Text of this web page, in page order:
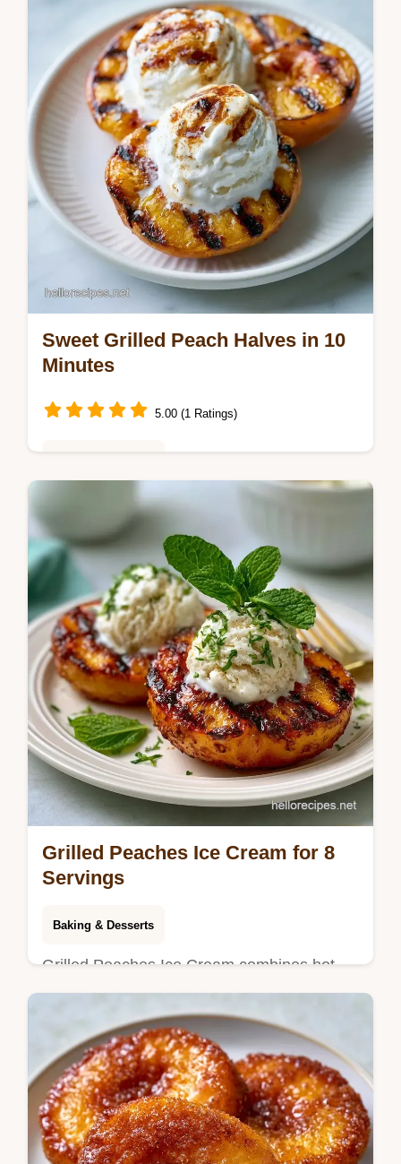
without an ice cream maker. Budget swap
table included. Ready in 6 hours.
Sweet Grilled Peach Halves in 10
Minutes
5.00 (1 Ratings)
These Sweet Grilled Peach Halves make a
Quick Grilled Peach Dessert. Try Grilled
Peaches with Brown Sugar with our budget
swap table. Ready in 10 minutes.
Grilled Peaches Ice Cream for 8
Servings
Baking & Desserts
Grilled Peaches Ice Cream combines hot
fruit with cold cream. This homemade grilled
peaches ice cream recipe includes a budget
swap table. Ready in 25 min.